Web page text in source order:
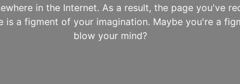
in the Internet. As a result, the page you've
is a figment of your imagination. Maybe you're a
blow your mind?